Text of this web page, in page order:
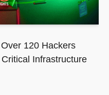
120 Hackers
Infrastructure